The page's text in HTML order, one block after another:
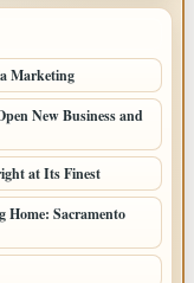
Marketing
New Business and
at Its Finest
Sacramento